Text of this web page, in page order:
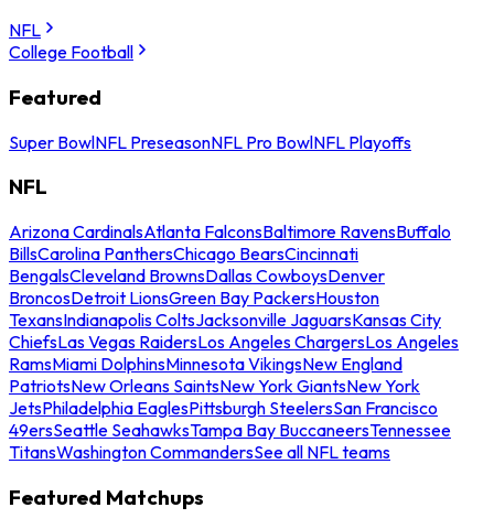
NFL
College Football
Featured
Super BowlNFL PreseasonNFL Pro BowlNFL Playoffs
NFL
Arizona CardinalsAtlanta FalconsBaltimore RavensBuffalo
BillsCarolina PanthersChicago BearsCincinnati
BengalsCleveland BrownsDallas CowboysDenver
BroncosDetroit LionsGreen Bay PackersHouston
TexansIndianapolis ColtsJacksonville JaguarsKansas City
ChiefsLas Vegas RaidersLos Angeles ChargersLos Angeles
RamsMiami DolphinsMinnesota VikingsNew England
PatriotsNew Orleans SaintsNew York GiantsNew York
JetsPhiladelphia EaglesPittsburgh SteelersSan Francisco
49ersSeattle SeahawksTampa Bay BuccaneersTennessee
TitansWashington CommandersSee all NFL teams
Featured Matchups